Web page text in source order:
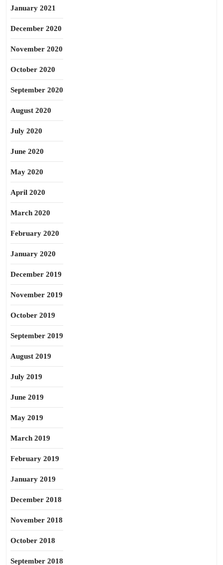
January 2021
December 2020
November 2020
October 2020
September 2020
August 2020
July 2020
June 2020
May 2020
April 2020
March 2020
February 2020
January 2020
December 2019
November 2019
October 2019
September 2019
August 2019
July 2019
June 2019
May 2019
March 2019
February 2019
January 2019
December 2018
November 2018
October 2018
September 2018